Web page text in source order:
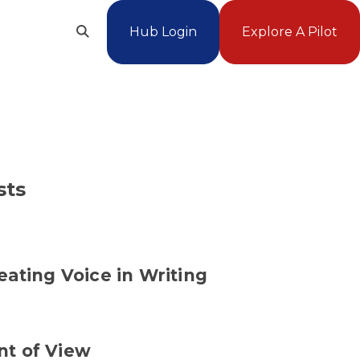
Open
Hub Login Explore A Pilot
Voice in Writing
of View